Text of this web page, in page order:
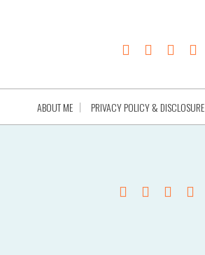
ABOUT ME PRIVACY POLICY & DISCLOSURE